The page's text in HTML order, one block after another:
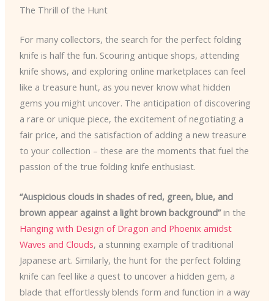
The Thrill of the Hunt
For many collectors, the search for the perfect folding
knife is half the fun. Scouring antique shops, attending
knife shows, and exploring online marketplaces can feel
like a treasure hunt, as you never know what hidden
gems you might uncover. The anticipation of discovering
a rare or unique piece, the excitement of negotiating a
fair price, and the satisfaction of adding a new treasure
to your collection – these are the moments that fuel the
passion of the true folding knife enthusiast.
“Auspicious clouds in shades of red, green, blue, and
brown appear against a light brown background”in the
Hanging with Design of Dragon and Phoenix amidst
Waves and Clouds, a stunning example of traditional
Japanese art. Similarly, the hunt for the perfect folding
knife can feel like a quest to uncover a hidden gem, a
blade that effortlessly blends form and function in a way